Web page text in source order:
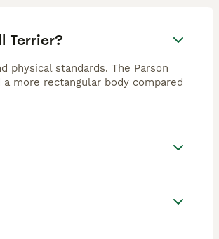
Terrier?
physical standards. The Parson
more rectangular body compared